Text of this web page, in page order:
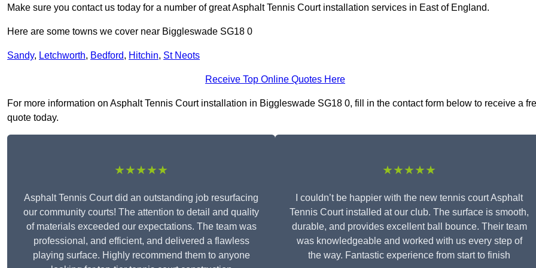
Make sure you contact us today for a number of great Asphalt Tennis Court installation services in East of England.
Here are some towns we cover near Biggleswade SG18 0
Sandy, Letchworth, Bedford, Hitchin, St Neots
Receive Top Online Quotes Here
For more information on Asphalt Tennis Court installation in Biggleswade SG18 0, fill in the contact form below to receive a
quote today.
★★★★★
Asphalt Tennis Court did an outstanding job resurfacing
our community courts! The attention to detail and quality
of materials exceeded our expectations. The team was
professional, and efficient, and delivered a flawless
playing surface. Highly recommend them to anyone
★★★★★
I couldn’t be happier with the new tennis court Asphalt
Tennis Court installed at our club. The surface is smooth,
durable, and provides excellent ball bounce. Their team
was knowledgeable and worked with us every step of
the way. Fantastic experience from start to finish